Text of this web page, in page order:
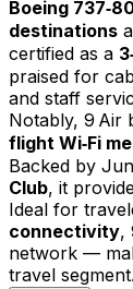
Boeing
destinations
certified as a
praised for
and staff
Notably, 9 Air
flight Wi‑Fi
Backed by
Club, it
Ideal for
connectivity,
network —
travel segment.